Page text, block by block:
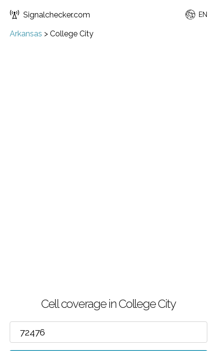
Signalchecker.com EN
Arkansas > College City
Cell coverage in College City